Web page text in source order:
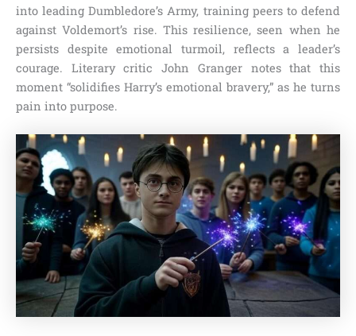
into leading Dumbledore’s Army, training peers to defend
against Voldemort’s rise. This resilience, seen when he
persists despite emotional turmoil, reflects a leader’s
courage. Literary critic John Granger notes that this
moment “solidifies Harry’s emotional bravery,” as he turns
pain into purpose.